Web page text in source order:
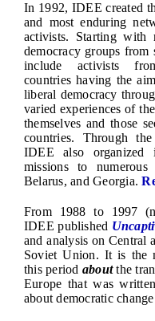
In 1992, IDEE created
and most enduring
activists. Starting with
democracy groups
include activists
countries having the
liberal democracy
varied experiences of
themselves and those
countries. Through
IDEE also organized
missions to
Belarus, and Georgia.
From 1988 to 1997
IDEE published
and analysis on Central
Soviet Union. It is the
this period aboutthe
Europe that was written
about democratic